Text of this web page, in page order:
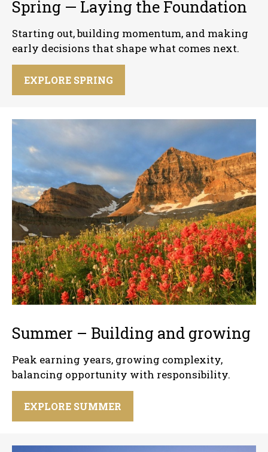
Spring — Laying the Foundation
Starting out, building momentum, and making
early decisions that shape what comes next.
EXPLORE SPRING
Summer – Building and growing
Peak earning years, growing complexity,
balancing opportunity with responsibility.
EXPLORE SUMMER